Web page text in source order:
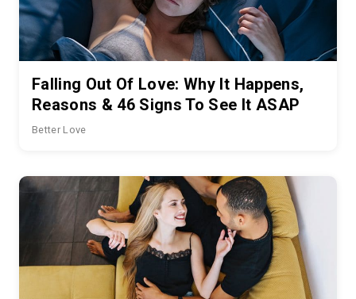
Falling Out Of Love: Why It Happens,
Reasons & 46 Signs To See It ASAP
Better Love